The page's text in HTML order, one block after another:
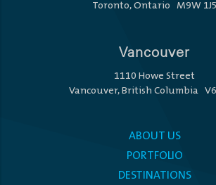
Toronto, Ontario M9W 1J5
Vancouver
1110 Howe Street
Vancouver, British Columbia
ABOUT US
PORTFOLIO
DESTINATIONS